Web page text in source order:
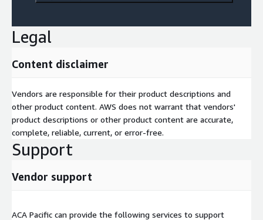
Legal
Content disclaimer
Vendors are responsible for their product descriptions and
other product content. AWS does not warrant that vendors'
product descriptions or other product content are accurate,
complete, reliable, current, or error-free.
Support
Vendor support
ACA Pacific can provide the following services to support